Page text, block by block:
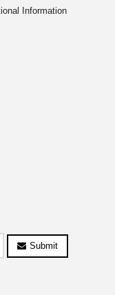
Information
Submit